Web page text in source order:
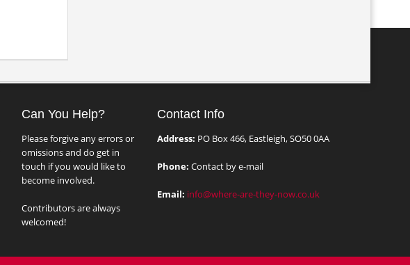
Can You Help?
Please forgive any errors or
omissions and do get in
touch if you would like to
become involved.
Contributors are always
welcomed!
Contact Info
Address: PO Box 466, Eastleigh, SO50 0AA
Phone: Contact by e-mail
Email: info@where-are-they-now.co.uk